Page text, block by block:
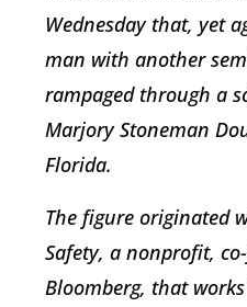
Wednesday that, yet
man with another
rampaged through a
Marjory Stoneman
Florida.
The figure originated
Safety, a nonprofit,
Bloomberg, that